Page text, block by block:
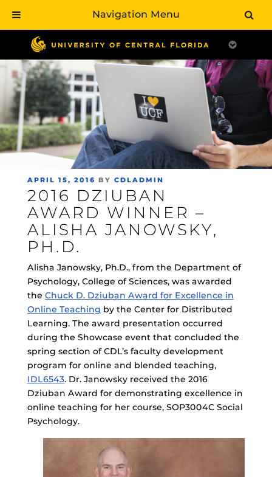
main
content
POSTED
ON
APRIL 15, 2016 BY CDLADMIN
2016 DZIUBAN
AWARD WINNER –
ALISHA JANOWSKY,
PH.D.
Alisha Janowsky, Ph.D., from the Department of
Psychology, College of Sciences, was awarded
the Chuck D. Dziuban Award for Excellence in
Online Teaching by the Center for Distributed
Learning. The award presentation occurred
during the Showcase event that concluded the
spring section of CDL’s faculty development
program for online and blended teaching,
IDL6543. Dr. Janowsky received the 2016
Dziuban Award for demonstrating excellence in
online teaching for her course, SOP3004C Social
Psychology.
Navigation Menu